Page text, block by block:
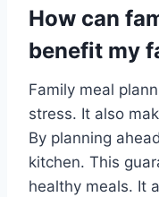
How can
benefit my
Family meal
stress. It also
By planning
kitchen. This
healthy meals. It